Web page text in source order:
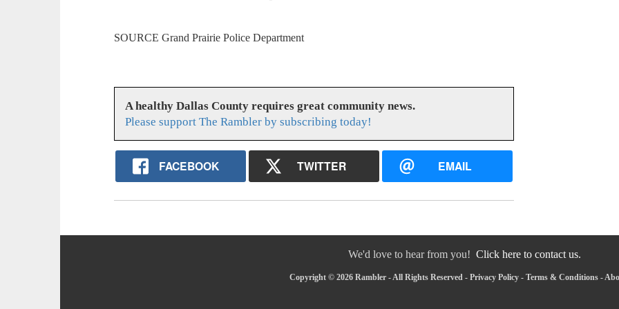
SOURCE Grand Prairie Police Department
A healthy Dallas County requires great community news.
Please support The Rambler by subscribing today!
FACEBOOK TWITTER EMAIL
We'd love to hear from you! Click here to contact us.
Copyright © 2026 Rambler - All Rights Reserved - Privacy Policy - Terms & Conditions -